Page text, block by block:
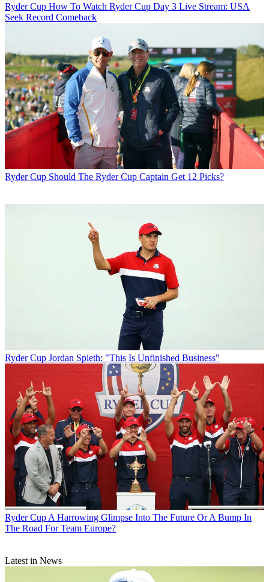
Ryder Cup How To Watch Ryder Cup Day 3 Live Stream: USA
Seek Record Comeback
Ryder Cup Should The Ryder Cup Captain Get 12 Picks?
Ryder Cup Jordan Spieth: "This Is Unfinished Business"
Ryder Cup A Harrowing Glimpse Into The Future Or A Bump In
The Road For Team Europe?
Latest in News